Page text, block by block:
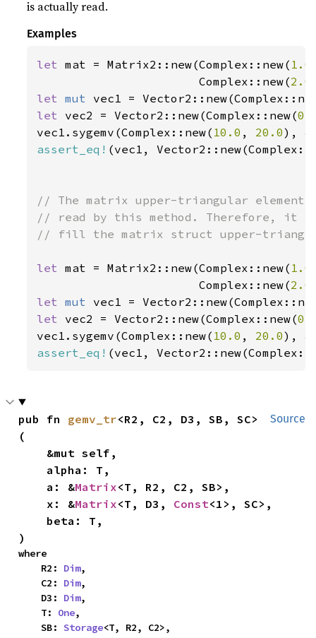
is actually read.
Examples
let mat = Matrix2::new(Complex::new( 1.0
                       Complex::new(
2.0
let mut vec1 =
let vec2 = Vector2::new(Complex::new(
vec1.sygemv(Complex::new( 10.0 , 20.0), &
assert_eq! (vec1,
// The matrix upper-triangular
// read by this method. Therefore, it
// fill the matrix struct upper-
let mat = Matrix2::new(Complex::new( 1.0
                       Complex::new(
2.0
let mut vec1 =
let vec2 = Vector2::new(Complex::new(
vec1.sygemv(Complex::new( 10.0 , 20.0), &
assert_eq! (vec1,
Source
pub fn gemv_tr<R2, C2, D3, SB, SC>
(
    a: &
Matrix<T, R2, C2, SB>,
    x: &
Matrix<T, D3, Const<1>, SC>,
)
where
    R2:
Dim,
    C2:
Dim,
    D3:
Dim,
    T:
One,
    SB:
Storage<T, R2, C2>,